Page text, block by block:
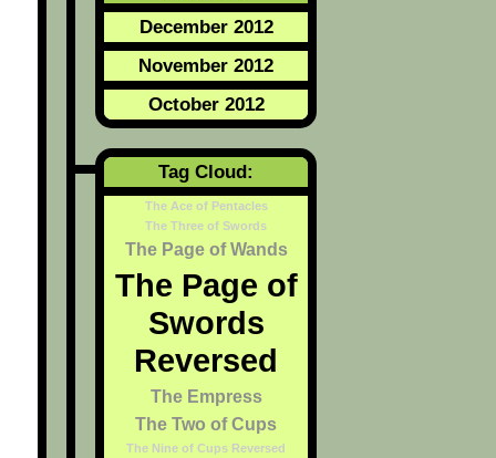
December 2012
November 2012
October 2012
Tag Cloud:
The Ace of Pentacles
The Three of Swords
The Page of Wands
The Page of
Swords
Reversed
The Empress
The Two of Cups
The Nine of Cups Reversed